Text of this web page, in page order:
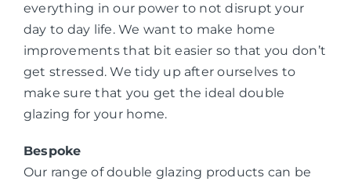
everything in our power to not disrupt your
day to day life. We want to make home
improvements that bit easier so that you don’t
get stressed. We tidy up after ourselves to
make sure that you get the ideal double
glazing for your home.
Bespoke
Our range of double glazing products can be